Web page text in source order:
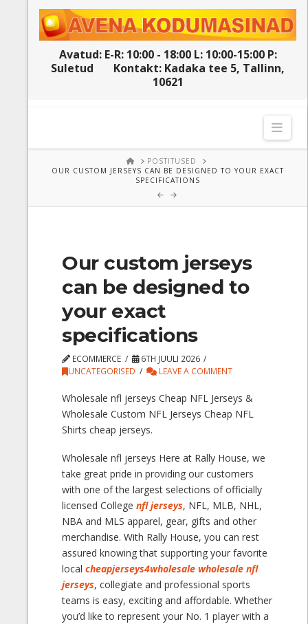
Avatud: E-R: 10:00 - 18:00 L: 10:00-15:00 P:
Suletud
Kontakt: Kadaka tee 5, Tallinn,
10621
HOMEPOSTITUSED
OUR CUSTOM JERSEYS CAN BE DESIGNED TO YOUR EXACT
SPECIFICATIONS
Our custom jerseys
can be designed to
your exact
specifications
ECOMMERCE
6TH JUULI 2026
UNCATEGORISED
LEAVE A COMMENT
Wholesale nfl jerseys Cheap NFL Jerseys &
Wholesale Custom NFL Jerseys Cheap NFL
Shirts cheap jerseys.
Wholesale nfl jerseys Here at Rally House, we
take great pride in providing our customers
with one of the largest selections of officially
licensed Collegenfl jerseys, NFL, MLB, NHL,
NBA and MLS apparel, gear, gifts and other
merchandise. With Rally House, you can rest
assured knowing that supporting your favorite
localcheapjerseys4wholesale wholesale nfl
jerseys, collegiate and professional sports
teams is easy, exciting and affordable. Whether
you’d like to represent your No. 1 player with a